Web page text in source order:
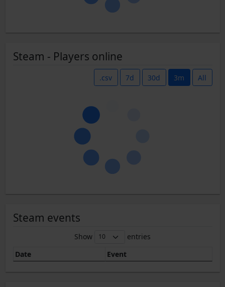
Steam - Players online
.csv 7d 30d 3m All
Steam events
Show
entries
Date
Event